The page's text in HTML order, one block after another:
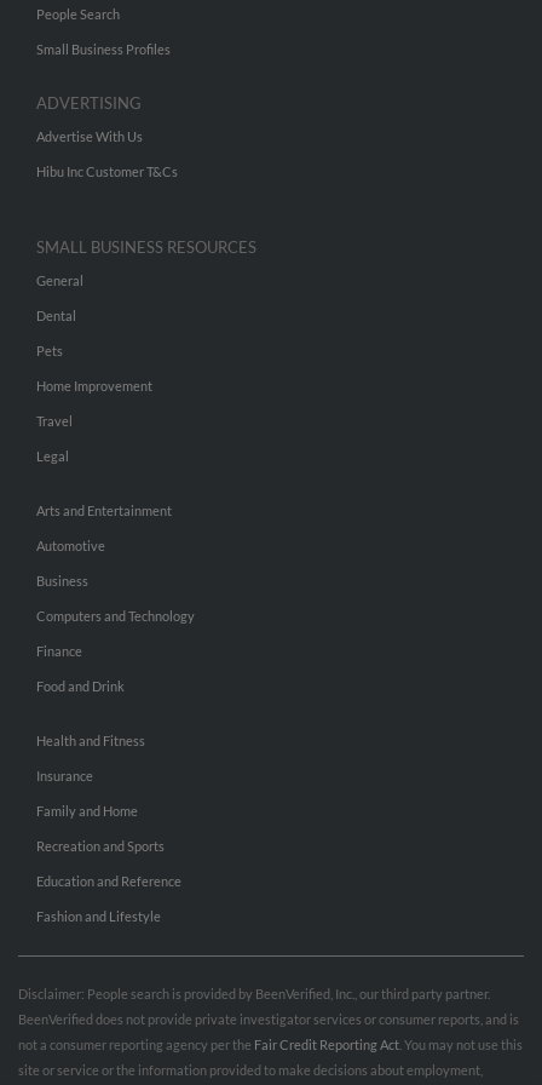
People Search
Small Business Profiles
ADVERTISING
Advertise With Us
Hibu Inc Customer T&Cs
SMALL BUSINESS RESOURCES
General
Dental
Pets
Home Improvement
Travel
Legal
Arts and Entertainment
Automotive
Business
Computers and Technology
Finance
Food and Drink
Health and Fitness
Insurance
Family and Home
Recreation and Sports
Education and Reference
Fashion and Lifestyle
Disclaimer: People search is provided by BeenVerified, Inc., our third party partner.
BeenVerified does not provide private investigator services or consumer reports, and is
not a consumer reporting agency per the Fair Credit Reporting Act . You may not use this
site or service or the information provided to make decisions about employment,